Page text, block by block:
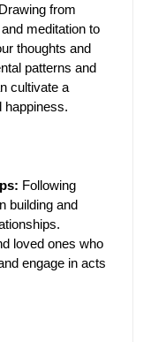
Drawing from
meditation to
thoughts and
patterns and
cultivate a
happiness.
Following
building and
loved ones who
engage in acts